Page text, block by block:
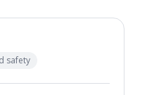
safety